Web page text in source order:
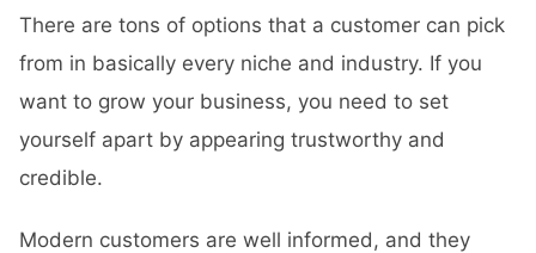
There are tons of options that a customer can pick
from in basically every niche and industry. If you
want to grow your business, you need to set
yourself apart by appearing trustworthy and
credible.
Modern customers are well informed, and they